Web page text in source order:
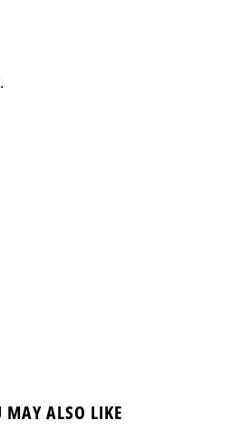
MAY ALSO LIKE